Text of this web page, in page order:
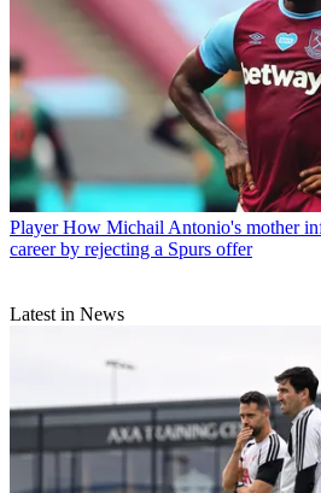
Player How Michail Antonio's mother
career by rejecting a Spurs offer
Latest in News